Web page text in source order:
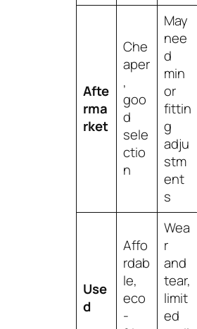
Afte
rma
rket
Che
aper
,
goo
d
sele
ctio
n
May
nee
d
min
or
fittin
g
adju
stm
ent
s
Use
d
Affo
rdab
le,
eco
-
Wea
r
and
tear,
limit
ed